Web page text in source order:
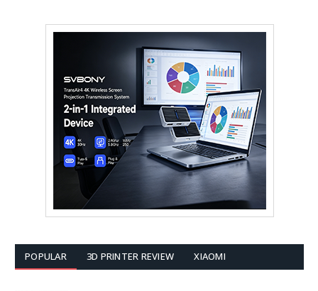
POPULAR 3D PRINTER REVIEW XIAOMI